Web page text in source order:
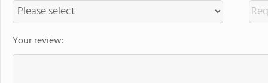
Your review: